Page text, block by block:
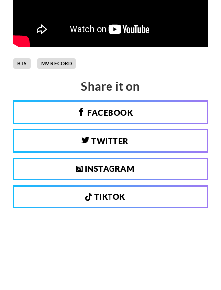
BTS MV RECORD
Share it on
FACEBOOK
TWITTER
INSTAGRAM
TIKTOK